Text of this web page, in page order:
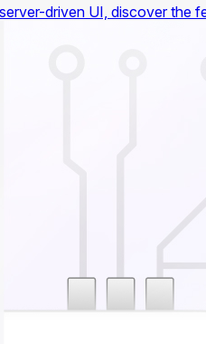
driven UI, discover